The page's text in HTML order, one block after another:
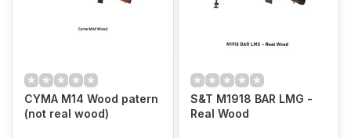
CYMA M14 Wood patern
(not real wood)
S&T M1918 BAR LMG -
Real Wood